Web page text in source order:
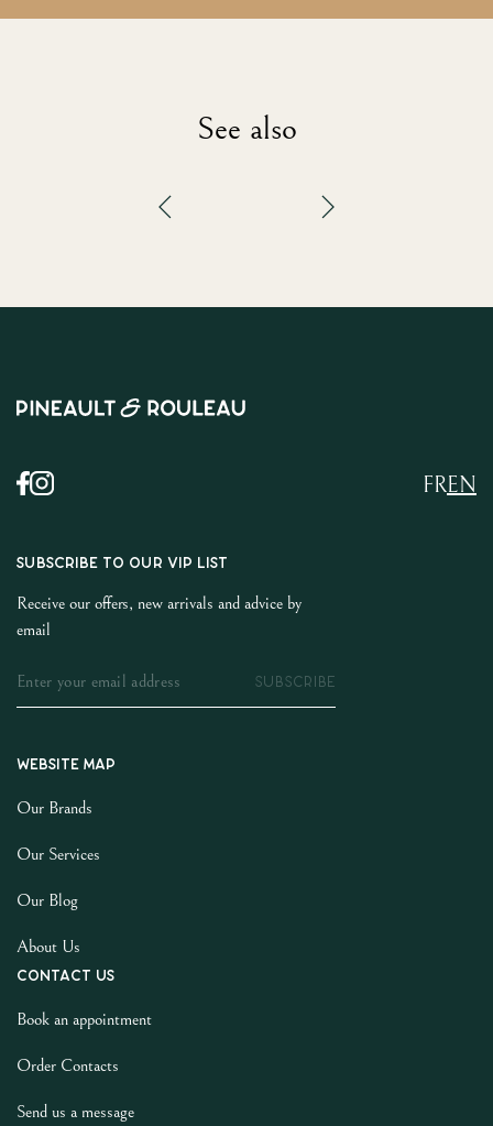
See also
EN
FR
SUBSCRIBE TO OUR VIP LIST
Receive our offers, new arrivals and advice by
email
SUBSCRIBE
Website map
Our Brands
Our Services
Our Blog
About Us
Contact us
Book an appointment
Order Contacts
Send us a message